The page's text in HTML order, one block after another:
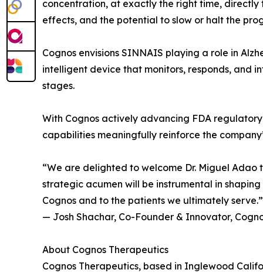
concentration, at exactly the right time,
effects, and the potential to slow or halt the
Cognos envisions SINNAIS playing a role in
intelligent device that monitors, responds, and
stages.
With Cognos actively advancing FDA
capabilities meaningfully reinforce the
“We are delighted to welcome Dr. Miguel
strategic acumen will be instrumental in
Cognos and to the patients we ultimately serve.”
— Josh Shachar, Co-Founder & Innovator,
About Cognos Therapeutics
Cognos Therapeutics, based in Inglewood